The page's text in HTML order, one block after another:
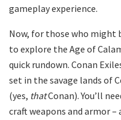
gameplay experience.
Now, for those who might
to explore the Age of
quick rundown. Conan
set in the savage lands of
(yes, thatConan). You’ll
craft weapons and armor